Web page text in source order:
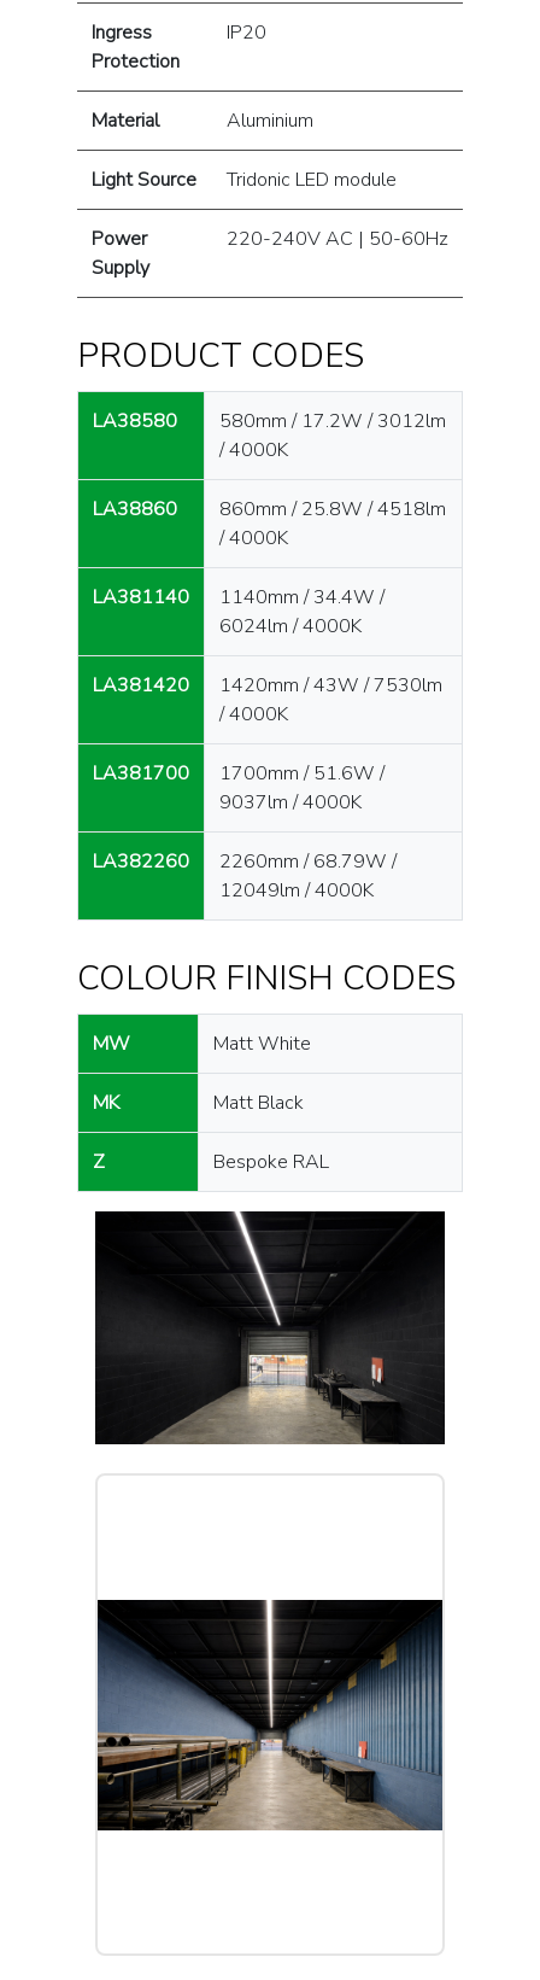
Ingress
Protection
IP20
Material Aluminium
Light Source Tridonic LED module
Power
Supply
220-240V AC | 50-60Hz
PRODUCT CODES
LA38580
580mm / 17.2W / 3012lm
/ 4000K
LA38860
860mm / 25.8W / 4518lm
/ 4000K
LA381140
1140mm / 34.4W /
6024lm / 4000K
LA381420
1420mm / 43W / 7530lm
/ 4000K
LA381700
1700mm / 51.6W /
9037lm / 4000K
LA382260
2260mm / 68.79W /
12049lm / 4000K
COLOUR FINISH CODES
MW Matt White
MK Matt Black
Z Bespoke RAL